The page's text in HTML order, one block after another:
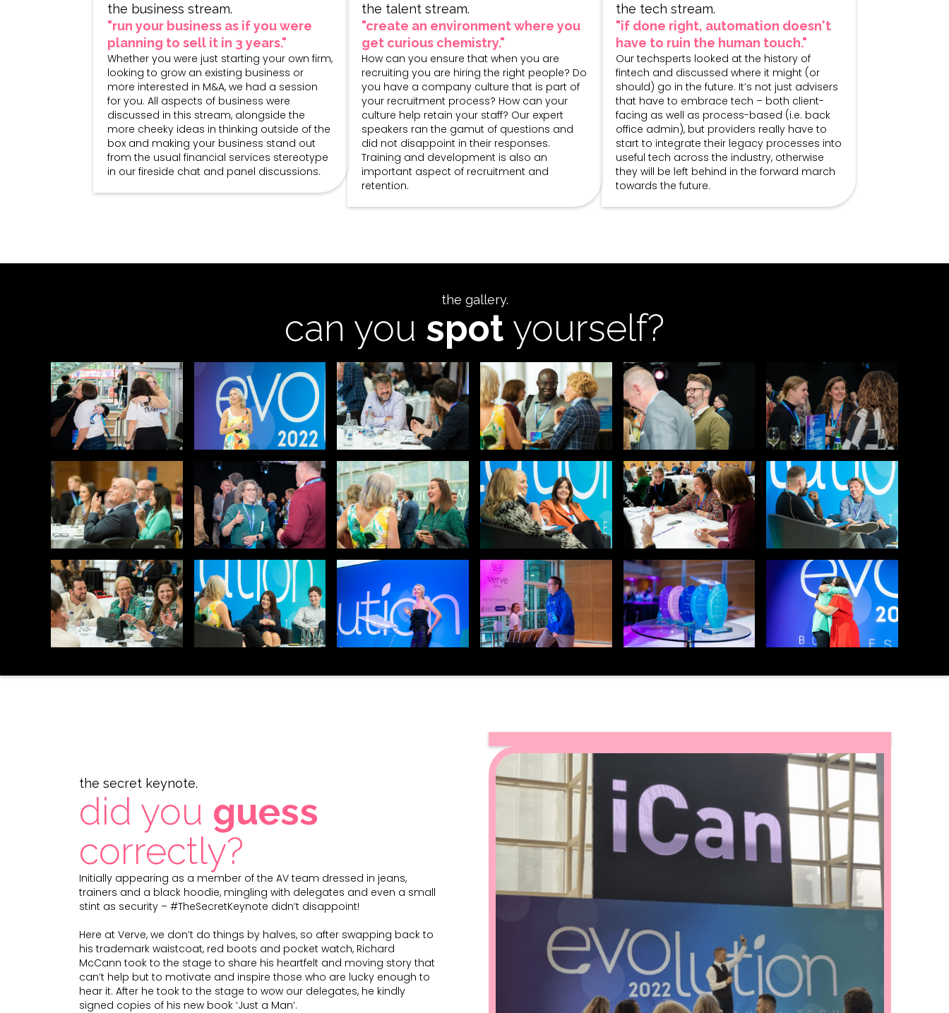
the business stream.
"run your business as if you were
planning to sell it in 3 years."
Whether you were just starting your own firm,
looking to grow an existing business or
more interested in M&A, we had a session
for you. All aspects of business were
discussed in this stream, alongside the
more cheeky ideas in thinking outside of the
box and making your business stand out
from the usual financial services stereotype
in our fireside chat and panel discussions.
the talent stream.
"create an environment where you
get curious chemistry."
How can you ensure that when you are
recruiting you are hiring the right people? Do
you have a company culture that is part of
your recruitment process? How can your
culture help retain your staff? Our expert
speakers ran the gamut of questions and
did not disappoint in their responses.
Training and development is also an
important aspect of recruitment and
retention.
the tech stream.
"if done right, automation doesn't
have to ruin the human touch."
Our techsperts looked at the history of
fintech and discussed where it might (or
should) go in the future. It’s not just advisers
that have to embrace tech – both client-
facing as well as process-based (i.e. back
office admin), but providers really have to
start to integrate their legacy processes into
useful tech across the industry, otherwise
they will be left behind in the forward march
towards the future.
the gallery.
can you spot yourself?
the secret keynote.
did you guess
correctly?
Initially appearing as a member of the AV team dressed in jeans,
trainers and a black hoodie, mingling with delegates and even a small
stint as security – #TheSecretKeynote didn’t disappoint!
Here at Verve, we don’t do things by halves, so after swapping back to
his trademark waistcoat, red boots and pocket watch, Richard
McCann took to the stage to share his heartfelt and moving story that
can’t help but to motivate and inspire those who are lucky enough to
hear it. After he took to the stage to wow our delegates, he kindly
signed copies of his new book ‘Just a Man’.